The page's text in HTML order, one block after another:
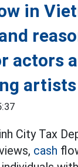
in
actors
artists
City Tax
cash